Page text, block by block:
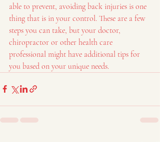
able to prevent, avoiding back injuries is one
thing that is in your control. These are a few
steps you can take, but your doctor,
chiropractor or other health care
professional might have additional tips for
you based on your unique needs.